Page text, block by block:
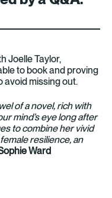
Joelle Taylor,
to book and proving
avoid missing out.
of a novel, rich with
mind’s eye long after
to combine her vivid
resilience, an
Ward